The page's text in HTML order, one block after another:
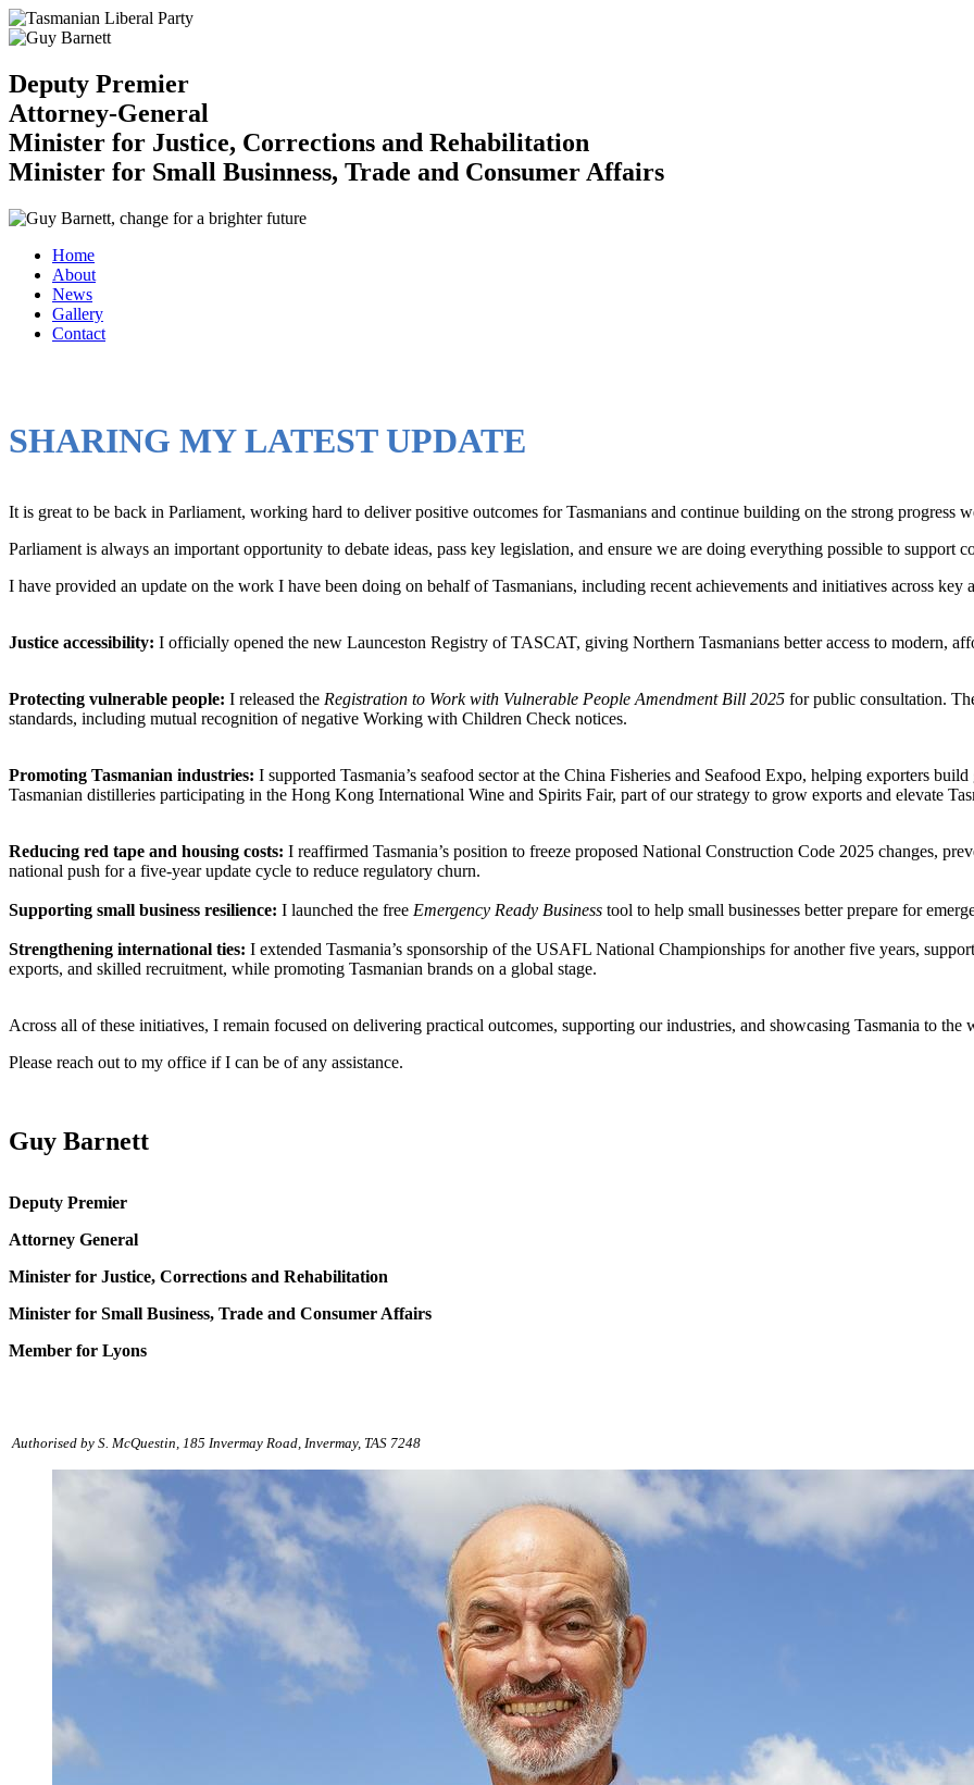
Deputy Premier
Attorney-General
Minister for Justice, Corrections and Rehabilitation
Minister for Small Businness, Trade and Consumer Affairs
Home
About
News
Gallery
Contact
SHARING MY LATEST UPDATE
It is great to be back in Parliament, working hard to deliver positive outcomes for Tasmanians and continue building on the strong progress
Parliament is always an important opportunity to debate ideas, pass key legislation, and ensure we are doing everything possible to support
I have provided an update on the work I have been doing on behalf of Tasmanians, including recent achievements and initiatives across key
Justice accessibility: I officially opened the new Launceston Registry of TASCAT, giving Northern Tasmanians better access to modern,
Protecting vulnerable people: I released the Registration to Work with Vulnerable People Amendment Bill 2025 for public consultation.
standards, including mutual recognition of negative Working with Children Check notices.
Promoting Tasmanian industries: I supported Tasmania’s seafood sector at the China Fisheries and Seafood Expo, helping exporters
Tasmanian distilleries participating in the Hong Kong International Wine and Spirits Fair, part of our strategy to grow exports and elevate
Reducing red tape and housing costs: I reaffirmed Tasmania’s position to freeze proposed National Construction Code 2025 changes,
national push for a five-year update cycle to reduce regulatory churn.
Supporting small business resilience: I launched the free Emergency Ready Business tool to help small businesses better prepare for
Strengthening international ties: I extended Tasmania’s sponsorship of the USAFL National Championships for another five years,
exports, and skilled recruitment, while promoting Tasmanian brands on a global stage.
Across all of these initiatives, I remain focused on delivering practical outcomes, supporting our industries, and showcasing Tasmania to the
Please reach out to my office if I can be of any assistance.
Guy Barnett
Deputy Premier
Attorney General
Minister for Justice, Corrections and Rehabilitation
Minister for Small Business, Trade and Consumer Affairs
Member for Lyons
Authorised by S. McQuestin, 185 Invermay Road, Invermay, TAS 7248